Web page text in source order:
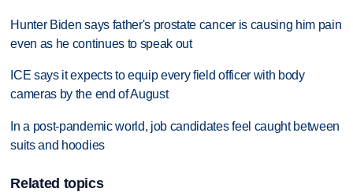
Hunter Biden says father's prostate cancer is causing him pain
even as he continues to speak out
ICE says it expects to equip every field officer with body
cameras by the end of August
In a post-pandemic world, job candidates feel caught between
suits and hoodies
Related topics